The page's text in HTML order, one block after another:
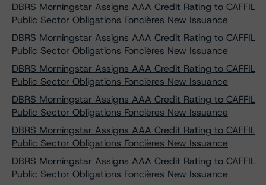
DBRS Morningstar Assigns AAA Credit Rating to CAFFIL
Public Sector Obligations Foncières New Issuance
DBRS Morningstar Assigns AAA Credit Rating to CAFFIL
Public Sector Obligations Foncières New Issuance
DBRS Morningstar Assigns AAA Credit Rating to CAFFIL
Public Sector Obligations Foncières New Issuance
DBRS Morningstar Assigns AAA Credit Rating to CAFFIL
Public Sector Obligations Foncières New Issuance
DBRS Morningstar Assigns AAA Credit Rating to CAFFIL
Public Sector Obligations Foncières New Issuance
DBRS Morningstar Assigns AAA Credit Rating to CAFFIL
Public Sector Obligations Foncières New Issuance